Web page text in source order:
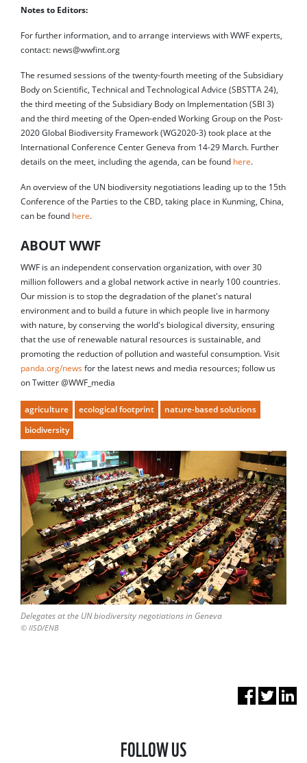
Notes to Editors:
For further information, and to arrange interviews with WWF experts,
contact: news@wwfint.org
The resumed sessions of the twenty-fourth meeting of the Subsidiary
Body on Scientific, Technical and Technological Advice (SBSTTA 24),
the third meeting of the Subsidiary Body on Implementation (SBI 3)
and the third meeting of the Open-ended Working Group on the Post-
2020 Global Biodiversity Framework (WG2020-3) took place at the
International Conference Center Geneva from 14-29 March. Further
details on the meet, including the agenda, can be found here.
An overview of the UN biodiversity negotiations leading up to the 15th
Conference of the Parties to the CBD, taking place in Kunming, China,
can be found here.
ABOUT WWF
WWF is an independent conservation organization, with over 30
million followers and a global network active in nearly 100 countries.
Our mission is to stop the degradation of the planet's natural
environment and to build a future in which people live in harmony
with nature, by conserving the world's biological diversity, ensuring
that the use of renewable natural resources is sustainable, and
promoting the reduction of pollution and wasteful consumption. Visit
panda.org/news for the latest news and media resources; follow us
on Twitter @WWF_media
agriculture ecological footprint
nature-based solutions
biodiversity
Delegates at the UN biodiversity negotiations in Geneva
© IISD/ENB
FOLLOW US